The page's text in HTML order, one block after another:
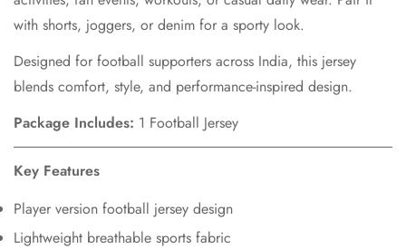
with shorts, joggers, or denim for a sporty look.
Designed for football supporters across India, this jersey
blends comfort, style, and performance-inspired design.
Package Includes: 1 Football Jersey
Key Features
Player version football jersey design
Lightweight breathable sports fabric